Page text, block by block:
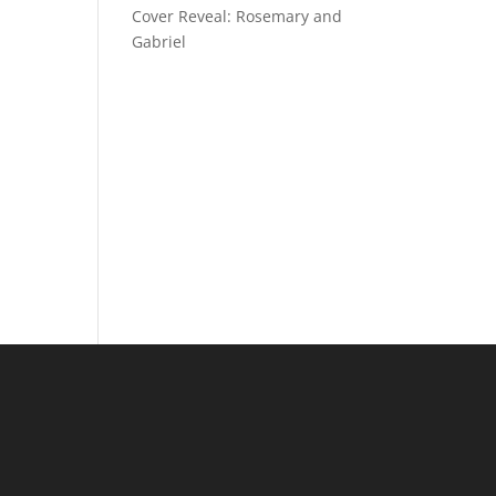
Cover Reveal: Rosemary and
Gabriel